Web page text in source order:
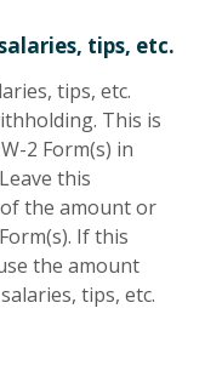
tips, etc.
tips, etc.
This is
2 Form(s) in
this
the amount or
If this
the amount
tips, etc.